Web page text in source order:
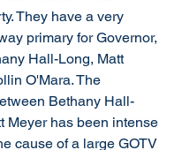
They have a very
primary for Governor,
Hall-Long, Matt
O'Mara. The
Bethany Hall-
Meyer has been intense
cause of a large GOTV